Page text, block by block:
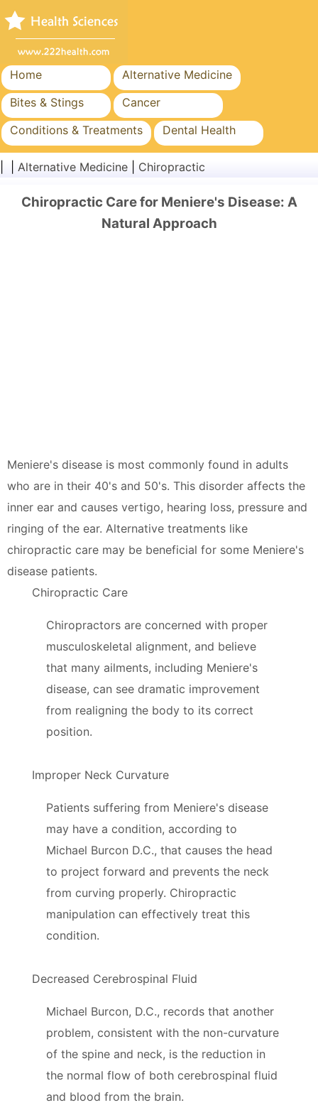
Home
Alternative Medicine
Bites & Stings
Cancer
Conditions & Treatments
Dental Health
Diet & Nutrition
Family Health
Public Health & Safety
Alternative Medicine Chiropractic
Chiropractic Care for Meniere's Disease: A
Natural Approach
Meniere's disease is most commonly found in adults
who are in their 40's and 50's. This disorder affects the
inner ear and causes vertigo, hearing loss, pressure and
ringing of the ear. Alternative treatments like
chiropractic care may be beneficial for some Meniere's
disease patients.
Chiropractic Care
Chiropractors are concerned with proper
musculoskeletal alignment, and believe
that many ailments, including Meniere's
disease, can see dramatic improvement
from realigning the body to its correct
position.
Improper Neck Curvature
Patients suffering from Meniere's disease
may have a condition, according to
Michael Burcon D.C., that causes the head
to project forward and prevents the neck
from curving properly. Chiropractic
manipulation can effectively treat this
condition.
Decreased Cerebrospinal Fluid
Michael Burcon, D.C., records that another
problem, consistent with the non-curvature
of the spine and neck, is the reduction in
the normal flow of both cerebrospinal fluid
and blood from the brain.